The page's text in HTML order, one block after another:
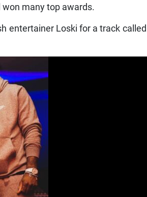
many top awards.
entertainer Loski for a track